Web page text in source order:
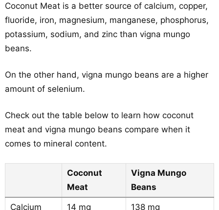
Coconut Meat is a better source of calcium, copper,
fluoride, iron, magnesium, manganese, phosphorus,
potassium, sodium, and zinc than vigna mungo
beans.
On the other hand, vigna mungo beans are a higher
amount of selenium.
Check out the table below to learn how coconut
meat and vigna mungo beans compare when it
comes to mineral content.
Coconut
Meat
Vigna Mungo
Beans
Calcium 14 mg 138 mg